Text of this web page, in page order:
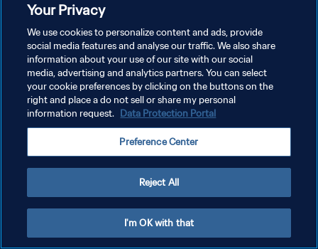
プライバシーポリシー
サービス利用規約
クッキー設定の管理
Your Privacy
We use cookies to personalize content and ads, provide
social media features and analyse our traffic. We also share
information about your use of our site with our social
media, advertising and analytics partners. You can select
your cookie preferences by clicking on the buttons on the
right and place a do not sell or share my personal
information request. Data Protection Portal
Preference Center
Reject All
I'm OK with that